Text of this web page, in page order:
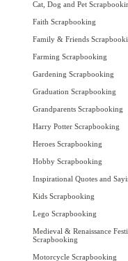
Cat, Dog and Pet
Faith Scrapbooking
Family & Friends
Farming Scrapbooking
Gardening Scrapbooking
Graduation Scrapbooking
Grandparents Scrapbooking
Harry Potter Scrapbooking
Heroes Scrapbooking
Hobby Scrapbooking
Inspirational Quotes and
Kids Scrapbooking
Lego Scrapbooking
Medieval & Renaissance
Scrapbooking
Motorcycle Scrapbooking